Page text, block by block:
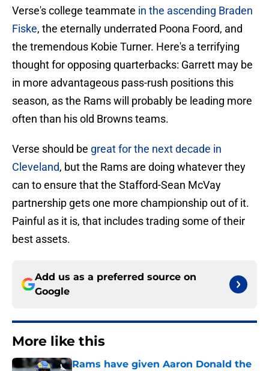
Verse's college teammate in the ascending Braden
Fiske, the eternally underrated Poona Foord, and
the tremendous Kobie Turner. Here's a terrifying
thought for opposing quarterbacks: Garrett may be
in more advantageous pass-rush positions this
season, as the Rams will probably be leading more
often than his old Browns teams.
Verse should be great for the next decade in
Cleveland, but the Rams are doing whatever they
can to ensure that the Stafford-Sean McVay
partnership gets one more championship out of it.
Painful as it is, that includes trading some of their
best assets.
Add us as a preferred source on
Google
More like this
Rams have given Aaron Donald the